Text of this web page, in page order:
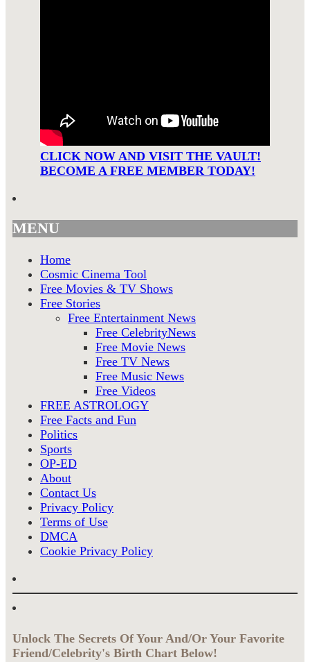
CLICK NOW AND VISIT THE VAULT!
BECOME A FREE MEMBER TODAY!
MENU
Home
Cosmic Cinema Tool
Free Movies & TV Shows
Free Stories
Free Entertainment News
Free CelebrityNews
Free Movie News
Free TV News
Free Music News
Free Videos
FREE ASTROLOGY
Free Facts and Fun
Politics
Sports
OP-ED
About
Contact Us
Privacy Policy
Terms of Use
DMCA
Cookie Privacy Policy
Unlock The Secrets Of Your And/Or Your Favorite
Friend/Celebrity's Birth Chart Below!